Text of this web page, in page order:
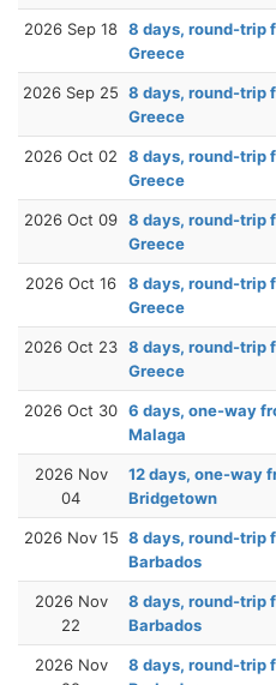
2026 Sep 18 8 days, round-trip
Greece
2026 Sep 25 8 days, round-trip
Greece
2026 Oct 02
8 days, round-trip
Greece
2026 Oct 09 8 days, round-trip
Greece
2026 Oct 16
8 days, round-trip
Greece
2026 Oct 23 8 days, round-trip
Greece
2026 Oct 30 6 days, one-way
Malaga
2026 Nov
04
12 days, one-way
Bridgetown
2026 Nov 15 8 days, round-trip
Barbados
2026 Nov
22
8 days, round-trip
Barbados
2026 Nov
8 days, round-trip